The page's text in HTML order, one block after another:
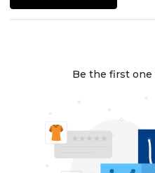
Be the first